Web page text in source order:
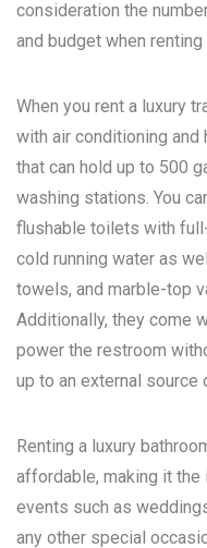
consideration the
and budget when
When you rent a luxury
with air conditioning and
that can hold up to 500
washing stations. You
flushable toilets with
cold running water as
towels, and marble-top
Additionally, they come
power the restroom
up to an external source
Renting a luxury
affordable, making it
events such as
any other special